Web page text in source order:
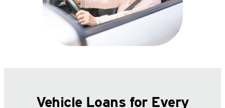
Vehicle Loans for Every